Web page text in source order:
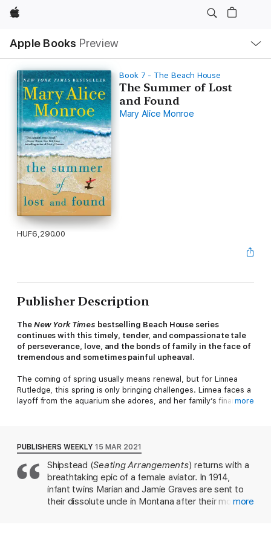
Apple
Apple Books Preview
Nav
Open
Menu
Book 7 - The Beach House
The Summer of Lost
and Found
Mary Alice Monroe
HUF6,290.00
Publisher Description
The New York Times bestselling Beach House series
continues with thistimely, tender, and compassionate tale
of perseverance, love, and the bonds of family in the face of
tremendous and sometimes painful upheaval.
The coming of spring usually means renewal, but for Linnea
Rutledge, this spring is only bringing challenges. Linnea faces a
layoff from the aquarium she adores, and her family’s finances,
turns up from California and is quarantining next door. She tries
to ignore him, but when he sends her plaintive notes in the
form of paper airplanes, old sparks ignite. When Gordon at last
reaches the island, Linnea wonders—is it possible to love two
men at the same time?
more
PUBLISHERS WEEKLY 15 MAR 2021
Shipstead (Seating Arrangements) returns with a
breathtaking epic of a female aviator. In 1914,
infant twins Marian and Jamie Graves are sent to
their dissolute uncle in Montana after their mother
more